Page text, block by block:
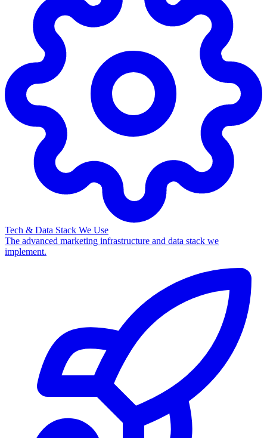
Tech & Data Stack We Use
The advanced marketing infrastructure and data stack we
implement.